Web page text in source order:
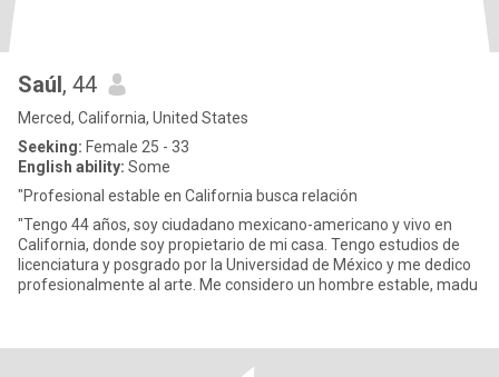
Saúl, 44
Merced, California, United States
Seeking: Female 25 - 33
English ability: Some
"Profesional estable en California busca relación
"Tengo 44 años, soy ciudadano mexicano-americano y vivo en
California, donde soy propietario de mi casa. Tengo estudios de
licenciatura y posgrado por la Universidad de México y me dedico
profesionalmente al arte. Me considero un hombre estable, madu